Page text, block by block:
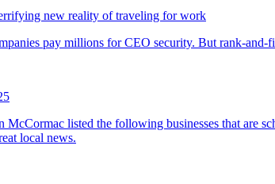
new reality of traveling for work